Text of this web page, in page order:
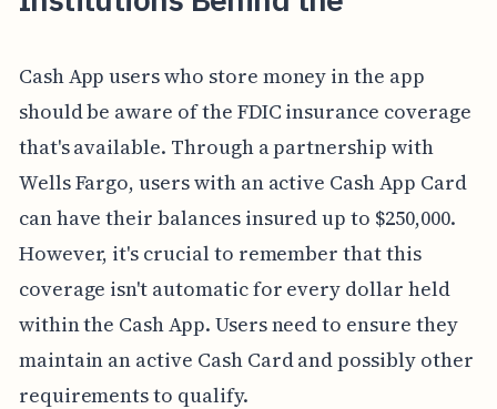
Cash App users who store money in the app
should be aware of the FDIC insurance coverage
that's available. Through a partnership with
Wells Fargo, users with an active Cash App Card
can have their balances insured up to $250,000.
However, it's crucial to remember that this
coverage isn't automatic for every dollar held
within the Cash App. Users need to ensure they
maintain an active Cash Card and possibly other
requirements to qualify.